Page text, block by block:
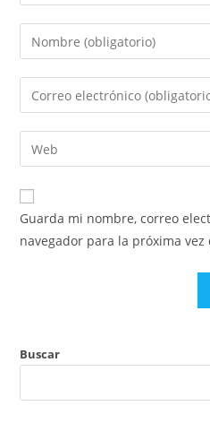
Introduce
tu
nombre
de
usuario
para
comentar
Introduce
tu
dirección
de
electrónico
para
comentar
Introduce
la
URL
de
Guarda mi nombre, correo
navegador para la próxima vez
Buscar